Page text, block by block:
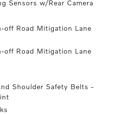
Sensors w/Rear Camera
off Road Mitigation Lane
off Road Mitigation Lane
Shoulder Safety Belts -